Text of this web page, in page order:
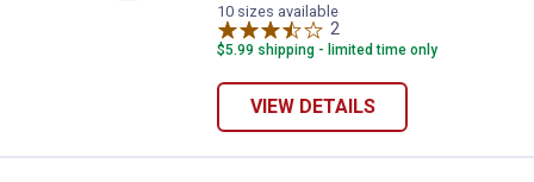
10 sizes available
2
$5.99 shipping - limited time only
VIEW DETAILS